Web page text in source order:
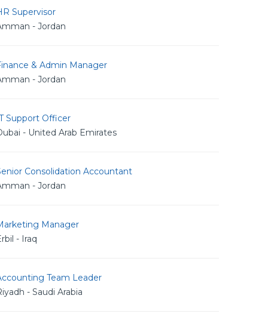
Supervisor
- Jordan
& Admin Manager
- Jordan
Support Officer
- United Arab Emirates
Consolidation Accountant
- Jordan
Manager
- Iraq
Team Leader
- Saudi Arabia